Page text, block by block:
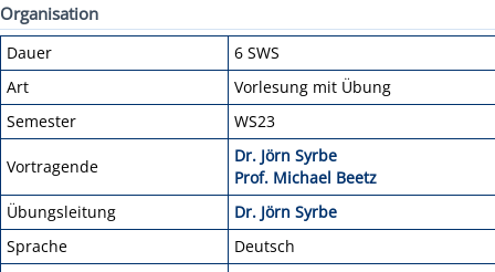
Organisation
Dauer
6 SWS
Art
Vorlesung mit Übung
Semester
WS23
Vortragende
Dr. Jörn Syrbe
Prof. Michael Beetz
Übungsleitung
Dr. Jörn Syrbe
Sprache
Deutsch